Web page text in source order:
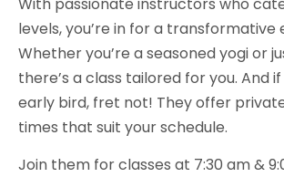
levels, you’re in for a transformative
Whether you’re a seasoned yogi or
there’s a class tailored for you. And
early bird, fret not! They offer
times that suit your schedule.
Join them for classes at 7:30 am &